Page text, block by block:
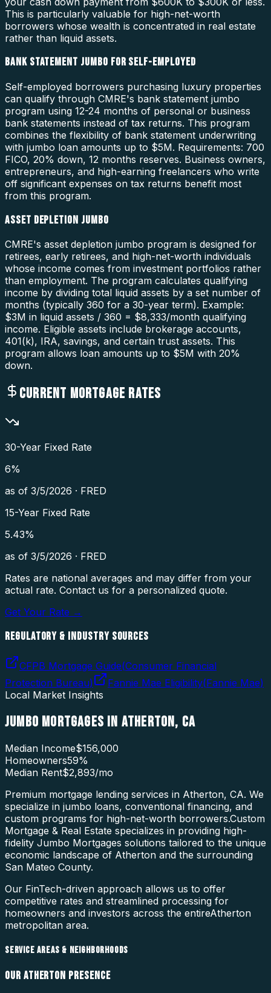
This is particularly valuable for high-net-worth
borrowers whose wealth is concentrated in real estate
rather than liquid assets.
BANK STATEMENT JUMBO FOR SELF-EMPLOYED
Self-employed borrowers purchasing luxury properties
can qualify through CMRE's bank statement jumbo
program using 12-24 months of personal or business
bank statements instead of tax returns. This program
combines the flexibility of bank statement underwriting
with jumbo loan amounts up to $5M. Requirements: 700
FICO, 20% down, 12 months reserves. Business owners,
entrepreneurs, and high-earning freelancers who write
off significant expenses on tax returns benefit most
from this program.
ASSET DEPLETION JUMBO
CMRE's asset depletion jumbo program is designed for
retirees, early retirees, and high-net-worth individuals
whose income comes from investment portfolios rather
than employment. The program calculates qualifying
income by dividing total liquid assets by a set number of
months (typically 360 for a 30-year term). Example:
$3M in liquid assets / 360 = $8,333/month qualifying
income. Eligible assets include brokerage accounts,
401(k), IRA, savings, and certain trust assets. This
program allows loan amounts up to $5M with 20%
down.
CURRENT MORTGAGE RATES
30-Year Fixed Rate
6%
as of 3/5/2026 · FRED
15-Year Fixed Rate
5.43%
as of 3/5/2026 · FRED
Rates are national averages and may differ from your
actual rate. Contact us for a personalized quote.
Get Your Rate →
REGULATORY & INDUSTRY SOURCES
CFPB Mortgage Guide(Consumer Financial
Protection Bureau) Fannie Mae Eligibility(Fannie Mae)
Local Market Insights
JUMBO MORTGAGES IN ATHERTON, CA
Median Income$156,000
Homeowners59%
Median Rent$2,893/mo
Premium mortgage lending services in Atherton, CA. We
specialize in jumbo loans, conventional financing, and
custom programs for high-net-worth borrowers.Custom
Mortgage & Real Estate specializes in providing high-
fidelity Jumbo Mortgages solutions tailored to the unique
economic landscape of Atherton and the surrounding
San Mateo County.
Our FinTech-driven approach allows us to offer
competitive rates and streamlined processing for
homeowners and investors across the entireAtherton
metropolitan area.
SERVICE AREAS & NEIGHBORHOODS
OURATHERTON PRESENCE